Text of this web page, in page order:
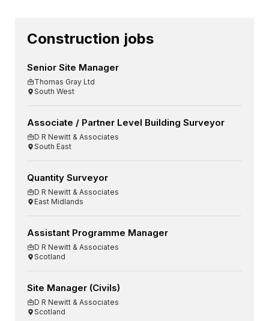
Construction jobs
Senior Site Manager
Thomas Gray Ltd
South West
Associate / Partner Level Building Surveyor
D R Newitt & Associates
South East
Quantity Surveyor
D R Newitt & Associates
East Midlands
Assistant Programme Manager
D R Newitt & Associates
Scotland
Site Manager (Civils)
D R Newitt & Associates
Scotland